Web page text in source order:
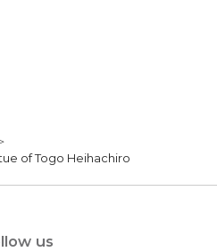
of Togo Heihachiro
us